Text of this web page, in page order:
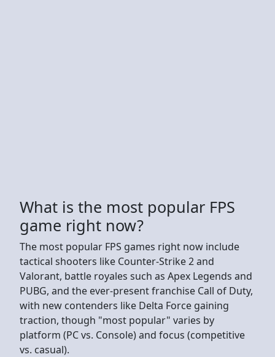
What is the most popular FPS
game right now?
The most popular FPS games right now include
tactical shooters like Counter-Strike 2 and
Valorant, battle royales such as Apex Legends and
PUBG, and the ever-present franchise Call of Duty,
with new contenders like Delta Force gaining
traction, though "most popular" varies by
platform (PC vs. Console) and focus (competitive
vs. casual).